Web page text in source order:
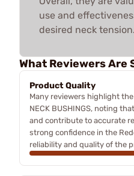
use and
desired neck tension.
What Reviewers Are
Product Quality
Many reviewers highlight
NECK BUSHINGS, noting
and contribute to accurate
strong confidence in the
reliability and quality of the